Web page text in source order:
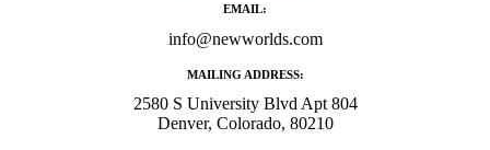
EMAIL:
info@newworlds.com
MAILING ADDRESS:
2580 S University Blvd Apt 804
Denver, Colorado, 80210